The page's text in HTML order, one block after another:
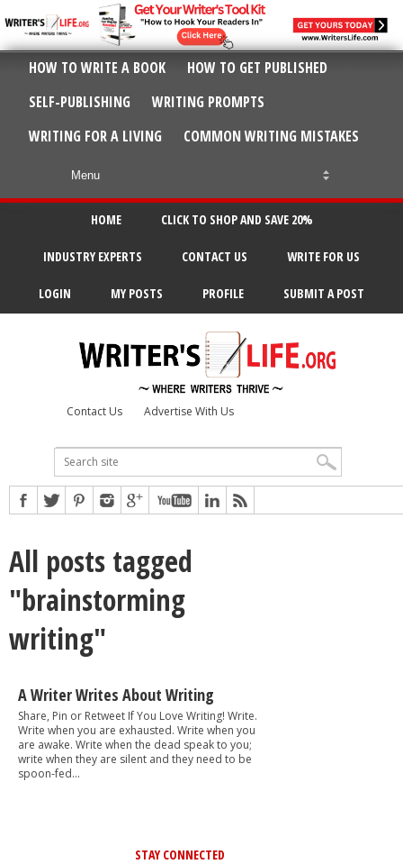
HOW TO WRITE A BOOK
HOW TO GET PUBLISHED
SELF-PUBLISHING
WRITING PROMPTS
WRITING FOR A LIVING
COMMON WRITING MISTAKES
HOME CLICK TO SHOP AND SAVE 20%
INDUSTRY EXPERTS CONTACT US WRITE FOR US
LOGIN MY POSTS PROFILE SUBMIT A POST
Contact Us Advertise With Us
All posts tagged
"brainstorming
writing"
A Writer Writes About Writing
Share, Pin or Retweet If You Love Writing! Write.
Write when you are exhausted. Write when you
are awake. Write when the dead speak to you;
write when they are silent and they need to be
spoon-fed...
STAY CONNECTED